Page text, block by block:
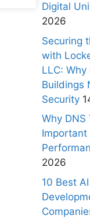
Digital
2026
Securing
with
LLC: Why
Buildings
Security
Why DNS
Important
2026
10 Best